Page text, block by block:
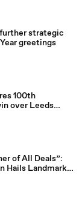
strategic
greetings
100th
over Leeds
of All Deals”:
Hails Landmark